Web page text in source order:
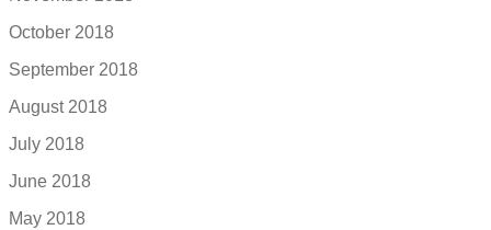
October 2018
September 2018
August 2018
July 2018
June 2018
May 2018